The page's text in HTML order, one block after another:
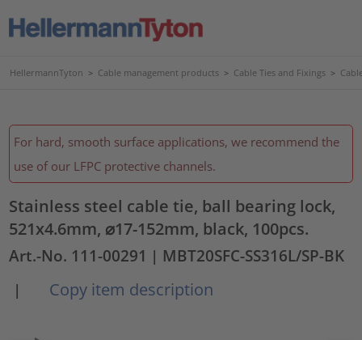
HellermannTyton > Cable management products > Cable Ties and Fixings >
For hard, smooth surface applications, we recommend the
use of our LFPC protective channels.
Stainless steel cable tie, ball bearing lock,
521x4.6mm, ⌀17-152mm, black, 100pcs.
Art.-No. 111-00291 | MBT20SFC-SS316L/SP-BK
|
Copy item description